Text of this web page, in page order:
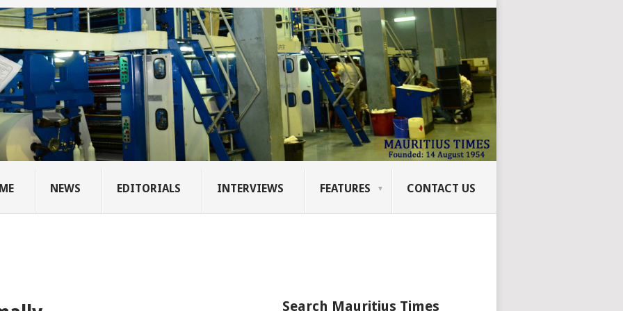
NEWS EDITORIALS INTERVIEWS FEATURES CONTACT US
Search Mauritius Times